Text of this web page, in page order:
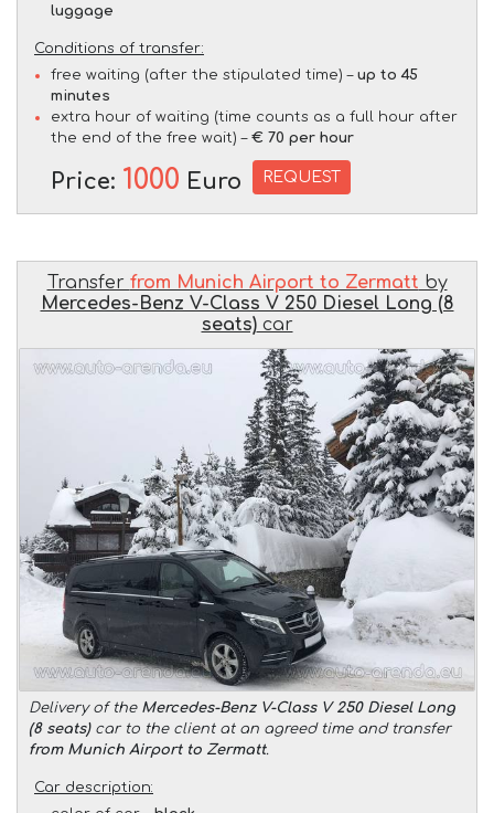
luggage
Conditions of transfer:
free waiting (after the stipulated time) – up to 45
minutes
extra hour of waiting (time counts as a full hour after
the end of the free wait) – € 70 per hour
Price: 1000 Euro REQUEST
Transfer from Munich Airport to Zermatt by
Mercedes-Benz V-Class V 250 Diesel Long (8
seats)car
Delivery of the Mercedes-Benz V-Class V 250 Diesel Long
(8 seats)car to the client at an agreed time and transfer
from Munich Airport to Zermatt.
Car description: